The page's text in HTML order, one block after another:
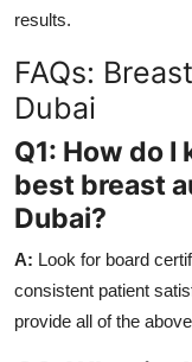
results.
FAQs:
Dubai
Q1: How do
best breast
Dubai?
A: Look for board
consistent patient
provide all of the